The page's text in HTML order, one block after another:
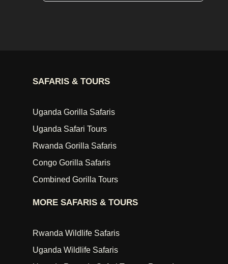
SAFARIS & TOURS
Uganda Gorilla Safaris
Uganda Safari Tours
Rwanda Gorilla Safaris
Congo Gorilla Safaris
Combined Gorilla Tours
MORE SAFARIS & TOURS
Rwanda Wildlife Safaris
Uganda Wildlife Safaris